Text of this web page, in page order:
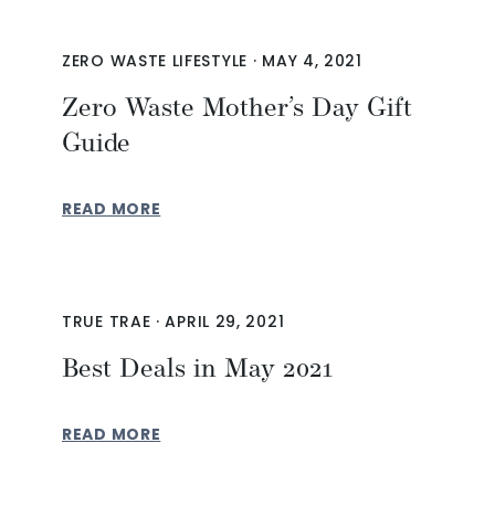
ZERO WASTE LIFESTYLE · MAY 4, 2021
Zero Waste Mother’s Day Gift
Guide
READ MORE
TRUE TRAE · APRIL 29, 2021
Best Deals in May 2021
READ MORE